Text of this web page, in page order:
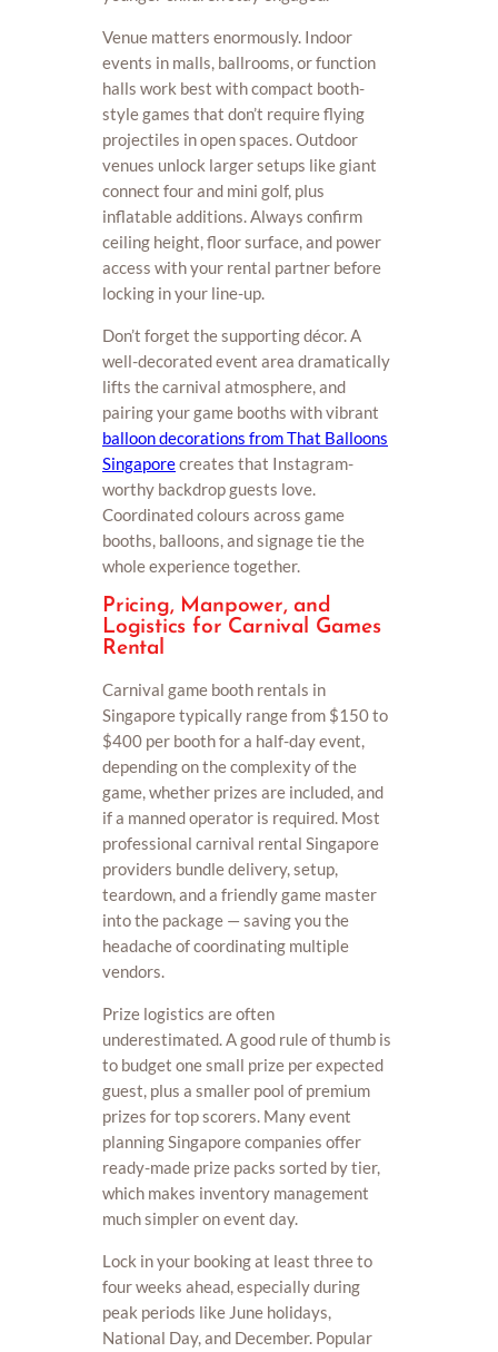
Venue matters enormously. Indoor
events in malls, ballrooms, or function
halls work best with compact booth-
style games that don’t require flying
projectiles in open spaces. Outdoor
venues unlock larger setups like giant
connect four and mini golf, plus
inflatable additions. Always confirm
ceiling height, floor surface, and power
access with your rental partner before
locking in your line-up.
Don’t forget the supporting décor. A
well-decorated event area dramatically
lifts the carnival atmosphere, and
pairing your game booths with vibrant
balloon decorations from That Balloons
Singaporecreates that Instagram-
worthy backdrop guests love.
Coordinated colours across game
booths, balloons, and signage tie the
whole experience together.
Pricing, Manpower, and
Logistics for Carnival Games
Rental
Carnival game booth rentals in
Singapore typically range from $150 to
$400 per booth for a half-day event,
depending on the complexity of the
game, whether prizes are included, and
if a manned operator is required. Most
professional carnival rental Singapore
providers bundle delivery, setup,
teardown, and a friendly game master
into the package — saving you the
headache of coordinating multiple
vendors.
Prize logistics are often
underestimated. A good rule of thumb is
to budget one small prize per expected
guest, plus a smaller pool of premium
prizes for top scorers. Many event
planning Singapore companies offer
ready-made prize packs sorted by tier,
which makes inventory management
much simpler on event day.
Lock in your booking at least three to
four weeks ahead, especially during
peak periods like June holidays,
National Day, and December. Popular